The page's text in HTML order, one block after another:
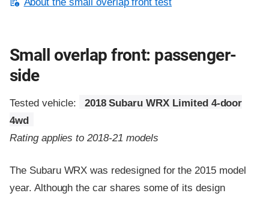
Small overlap front: passenger-
side
Tested vehicle:
2018 Subaru WRX Limited 4-door
4wd
Rating applies to 2018-21 models
The Subaru WRX was redesigned for the 2015 model
year. Although the car shares some of its design